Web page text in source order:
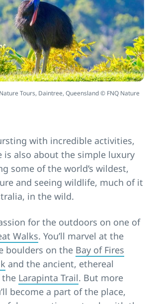
Tours, Daintree, Queensland © FNQ Nature
with incredible activities,
is also about the simple luxury
some of the world’s wildest,
and seeing wildlife, much of it
in the wild.
for the outdoors on one of
Walks. You’ll marvel at the
boulders on the Bay of Fires
and the ancient, ethereal
the Larapinta Trail. But more
become a part of the place,